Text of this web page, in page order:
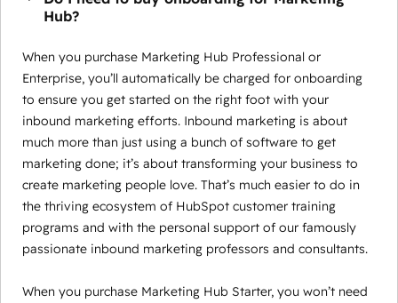
Hub?
When you purchase Marketing Hub Professional or
Enterprise, you’ll automatically be charged for onboarding
to ensure you get started on the right foot with your
inbound marketing efforts. Inbound marketing is about
much more than just using a bunch of software to get
marketing done; it’s about transforming your business to
create marketing people love. That’s much easier to do in
the thriving ecosystem of HubSpot customer training
programs and with the personal support of our famously
passionate inbound marketing professors and consultants.
When you purchase Marketing Hub Starter, you won’t need